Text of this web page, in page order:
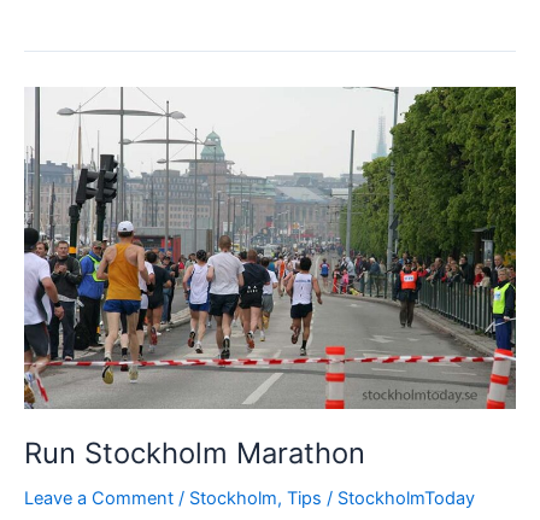
Midnight
Run
Run Stockholm Marathon
Leave a Comment / Stockholm, Tips / StockholmToday